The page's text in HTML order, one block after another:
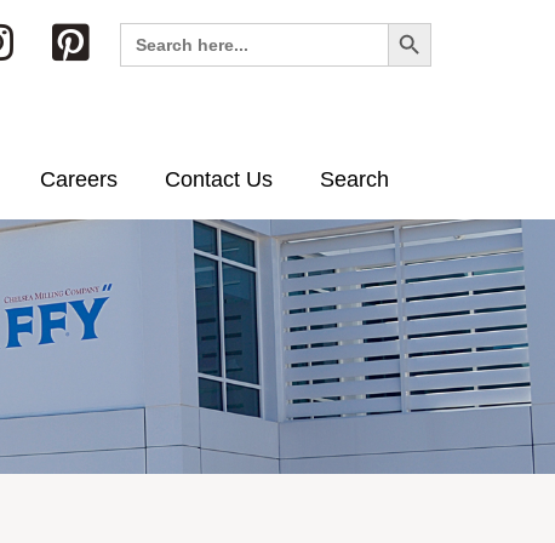
Search
for:
Search Button
Careers Contact Us Search